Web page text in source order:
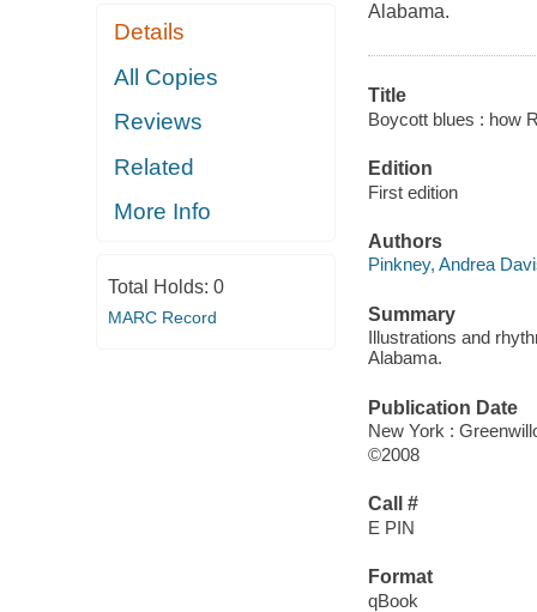
Details
All Copies
Reviews
Related
More Info
Total Holds: 0
MARC Record
Alabama.
Title
Boycott blues : how
Edition
First edition
Authors
Pinkney, Andrea
Summary
Illustrations and
Alabama.
Publication Date
New York :
©2008
Call #
E PIN
Format
qBook